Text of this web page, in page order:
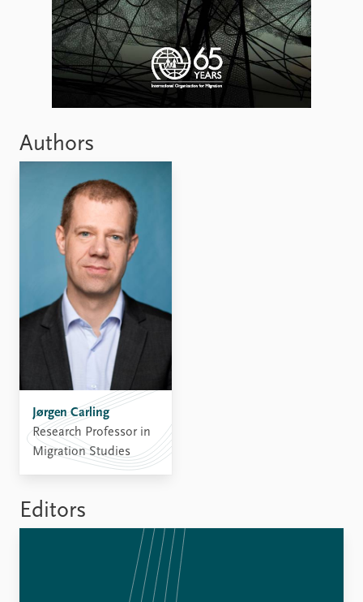
Authors
Jørgen Carling
Research Professor in
Migration Studies
Editors